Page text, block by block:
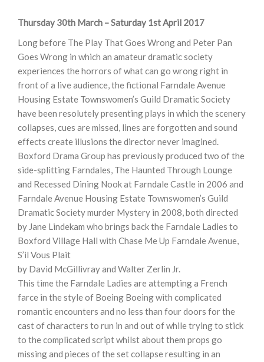
Thursday 30th March – Saturday 1st April 2017
Long before The Play That Goes Wrong and Peter Pan
Goes Wrong in which an amateur dramatic society
experiences the horrors of what can go wrong right in
front of a live audience, the fictional Farndale Avenue
Housing Estate Townswomen’s Guild Dramatic Society
have been resolutely presenting plays in which the scenery
collapses, cues are missed, lines are forgotten and sound
effects create illusions the director never imagined.
Boxford Drama Group has previously produced two of the
side-splitting Farndales, The Haunted Through Lounge
and Recessed Dining Nook at Farndale Castle in 2006 and
Farndale Avenue Housing Estate Townswomen’s Guild
Dramatic Society murder Mystery in 2008, both directed
by Jane Lindekam who brings back the Farndale Ladies to
Boxford Village Hall with Chase Me Up Farndale Avenue,
S’il Vous Plait
by David McGillivray and Walter Zerlin Jr.
This time the Farndale Ladies are attempting a French
farce in the style of Boeing Boeing with complicated
romantic encounters and no less than four doors for the
cast of characters to run in and out of while trying to stick
to the complicated script whilst about them props go
missing and pieces of the set collapse resulting in an